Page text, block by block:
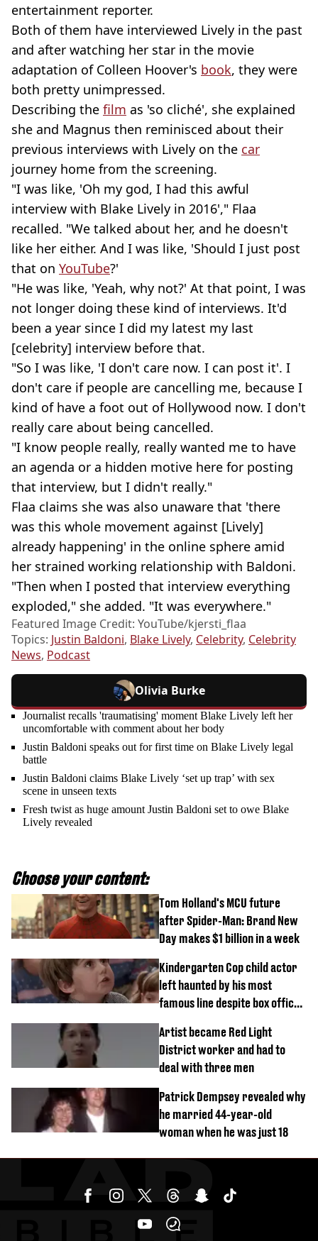
entertainment reporter.
Both of them have interviewed Lively in the past
and after watching her star in the movie
adaptation of Colleen Hoover's book, they were
both pretty unimpressed.
Describing the film as 'so cliché', she explained
she and Magnus then reminisced about their
previous interviews with Lively on the car
journey home from the screening.
"I was like, 'Oh my god, I had this awful
interview with Blake Lively in 2016'," Flaa
recalled. "We talked about her, and he doesn't
like her either. And I was like, 'Should I just post
that on YouTube?'
"He was like, 'Yeah, why not?' At that point, I was
not longer doing these kind of interviews. It'd
been a year since I did my latest my last
[celebrity] interview before that.
"So I was like, 'I don't care now. I can post it'. I
don't care if people are cancelling me, because I
kind of have a foot out of Hollywood now. I don't
really care about being cancelled.
"I know people really, really wanted me to have
an agenda or a hidden motive here for posting
that interview, but I didn't really."
Flaa claims she was also unaware that 'there
was this whole movement against [Lively]
already happening' in the online sphere amid
her strained working relationship with Baldoni.
"Then when I posted that interview everything
exploded," she added. "It was everywhere."
Featured Image Credit: YouTube/kjersti_flaa
Topics: Justin Baldoni, Blake Lively, Celebrity, Celebrity
News, Podcast
Olivia Burke
Journalist recalls 'traumatising' moment Blake Lively left her
uncomfortable with comment about her body
Justin Baldoni speaks out for first time on Blake Lively legal
battle
Justin Baldoni claims Blake Lively ‘set up trap’ with sex
scene in unseen texts
Fresh twist as huge amount Justin Baldoni set to owe Blake
Lively revealed
Choose your content:
Tom Holland's MCU future
after Spider-Man: Brand New
Day makes $1 billion in a week
Kindergarten Cop child actor
left haunted by his most
famous line despite box office
Artist became Red Light
District worker and had to
deal with three men
Patrick Dempsey revealed why
he married 44-year-old
woman when he was just 18